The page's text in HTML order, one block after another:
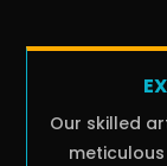
Our skilled